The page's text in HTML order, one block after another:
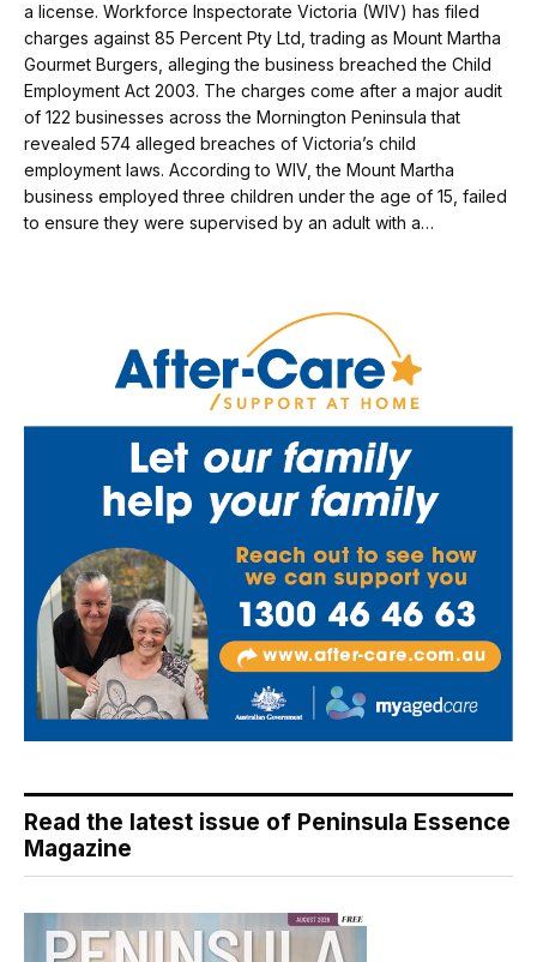
a license. Workforce Inspectorate Victoria (WIV) has filed
charges against 85 Percent Pty Ltd, trading as Mount Martha
Gourmet Burgers, alleging the business breached the Child
Employment Act 2003. The charges come after a major audit
of 122 businesses across the Mornington Peninsula that
revealed 574 alleged breaches of Victoria’s child
employment laws. According to WIV, the Mount Martha
business employed three children under the age of 15, failed
to ensure they were supervised by an adult with a…
Read the latest issue of Peninsula Essence
Magazine